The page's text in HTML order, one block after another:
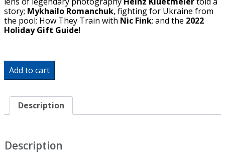
story; Mykhailo Romanchuk, fighting for Ukraine from
the pool; How They Train with Nic Fink; and the 2022
Holiday Gift Guide!
SW
Biweekly
-
Down:
Katie
Pair
of
Add to cart
Description
Description